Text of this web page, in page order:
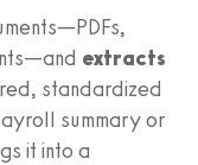
extracts
standardized
summary or
it into a